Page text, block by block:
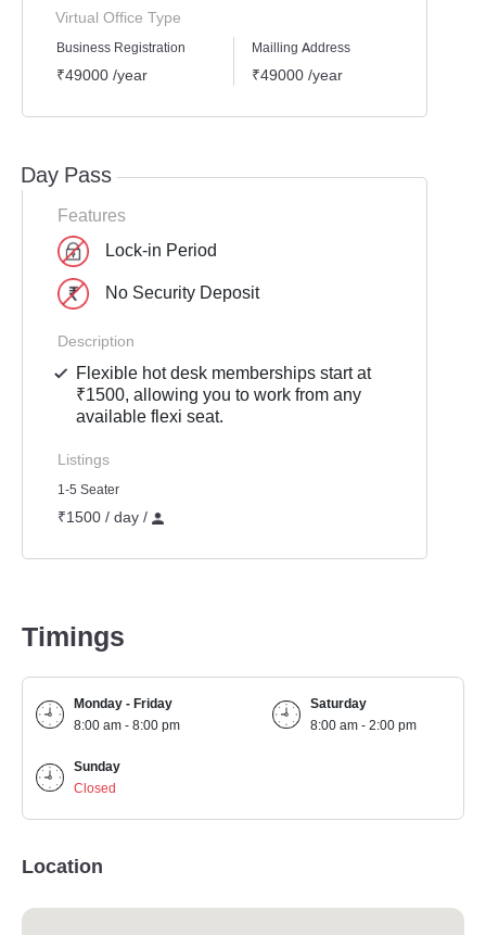
Virtual Office Type
Business Registration
₹49000 /year
Mailling Address
₹49000 /year
Day Pass
Features
Lock-in Period
No Security Deposit
Description
Flexible hot desk memberships start at
₹1500, allowing you to work from any
available flexi seat.
Listings
1-5 Seater
₹1500 / day /
Timings
Monday - Friday
8:00 am - 8:00 pm
Saturday
8:00 am - 2:00 pm
Sunday
Closed
Location